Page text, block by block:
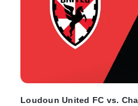
Loudoun United FC vs.